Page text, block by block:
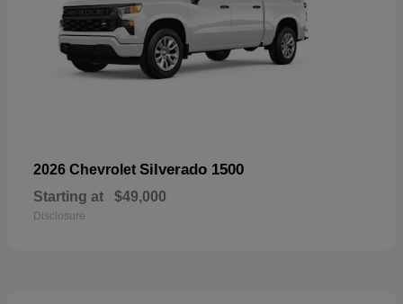
2026 Chevrolet Silverado 1500
Starting at $49,000
Disclosure